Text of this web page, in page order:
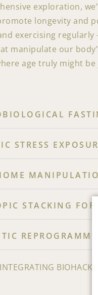
exploration,
longevity and
exercising
manipulate our
age truly might
STRESS
STACKING